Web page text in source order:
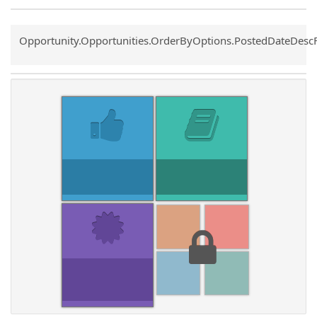
Common.Sort.Sort